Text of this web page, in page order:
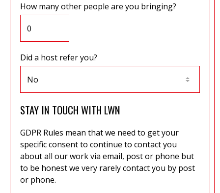
How many other people are you bringing?
Did a host refer you?
STAY IN TOUCH WITH LWN
GDPR Rules mean that we need to get your
specific consent to continue to contact you
about all our work via email, post or phone but
to be honest we very rarely contact you by post
or phone.